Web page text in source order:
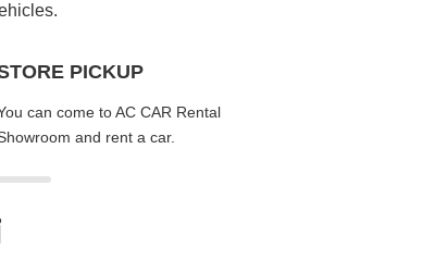
PICKUP
can come to AC CAR Rental
and rent a car.